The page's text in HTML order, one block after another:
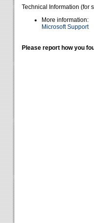
Technical Information (for
More information:
Microsoft Support
Please report how you